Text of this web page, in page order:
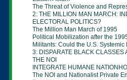
The Threat of Violence and
2: THE MILLION MAN MARCH:
ELECTORAL POLITICS?
The Million Man March of 1995
Political Mobilization after the
Militants: Could the U.S. Systemic
3: DISPARATE BLACK CLASSES
THE NOI
INTEGRATE HUMANE
The NOI and Nationalist Private